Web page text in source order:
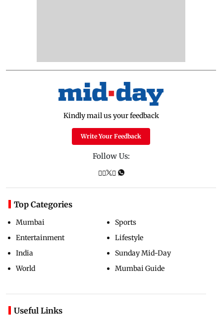
Kindly mail us your feedback
Write Your Feedback
Follow Us:
Top Categories
Mumbai
Entertainment
India
World
Sports
Lifestyle
Sunday Mid-Day
Mumbai Guide
Useful Links